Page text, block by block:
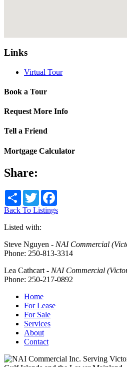
Links
Virtual Tour
Book a Tour
Request More Info
Tell a Friend
Mortgage Calculator
Share:
Share Twitter
Back To Listings
Listed with:
Steve Nguyen - NAI Commercial
Phone: 250-813-3314
Lea Cathcart - NAI Commercial
Phone: 250-217-0892
Home
For Lease
For Sale
Services
About
Contact
Serving